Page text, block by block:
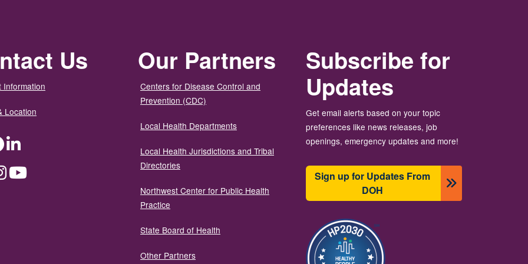
Us
Information
Location
FacebookLinkedIn
InstagramYouTube
Our Partners
Centers for Disease Control and
Prevention (CDC)
Local Health Departments
Local Health Jurisdictions and Tribal
Directories
Northwest Center for Public Health
Practice
State Board of Health
Other Partners
Subscribe for
Updates
Get email alerts based on your topic
preferences like news releases, job
openings, emergency updates and more!
Sign up for Updates From
DOH
छायाचित्र